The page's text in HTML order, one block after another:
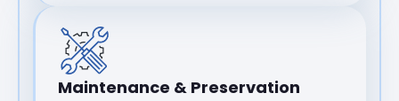
Maintenance & Preservation